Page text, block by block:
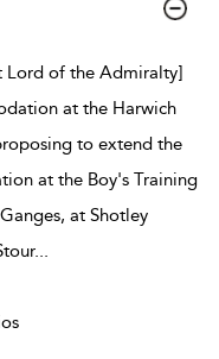
Lord of the Admiralty]
at the Harwich
to extend the
at the Boy's Training
at Shotley
...